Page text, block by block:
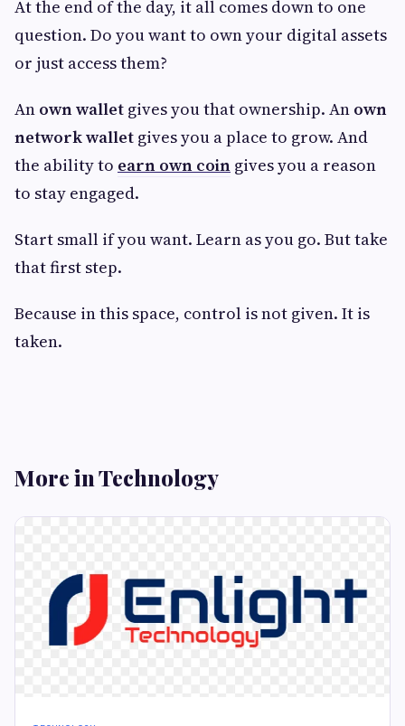
At the end of the day, it all comes down to one
question. Do you want to own your digital assets
or just access them?
An own wallet gives you that ownership. An own
network wallet gives you a place to grow. And
the ability to earn own coin gives you a reason
to stay engaged.
Start small if you want. Learn as you go. But take
that first step.
Because in this space, control is not given. It is
taken.
More in Technology